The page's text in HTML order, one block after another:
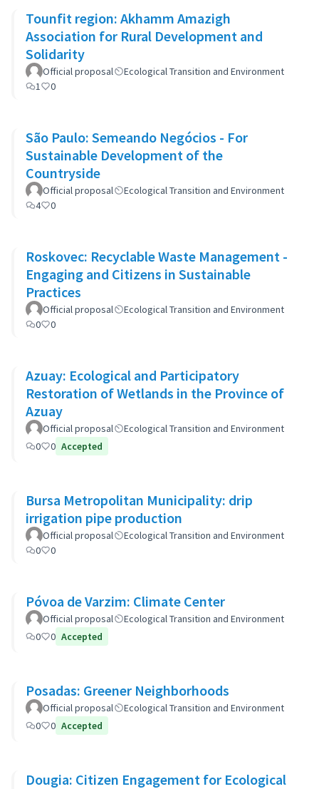
Tounfit region: Akhamm Amazigh
Association for Rural Development and
Solidarity
Official proposal
Ecological Transition and Environment
1
0
São Paulo: Semeando Negócios - For
Sustainable Development of the
Countryside
Official proposal
Ecological Transition and Environment
4
0
Roskovec: Recyclable Waste Management -
Engaging and Citizens in Sustainable
Practices
Official proposal
Ecological Transition and Environment
0
0
Azuay: Ecological and Participatory
Restoration of Wetlands in the Province of
Azuay
Official proposal
Ecological Transition and Environment
0
0 Accepted
Bursa Metropolitan Municipality: drip
irrigation pipe production
Official proposal
Ecological Transition and Environment
0
0
Póvoa de Varzim: Climate Center
Official proposal
Ecological Transition and Environment
0
0 Accepted
Posadas: Greener Neighborhoods
Official proposal
Ecological Transition and Environment
0
0 Accepted
Dougia: Citizen Engagement for Ecological